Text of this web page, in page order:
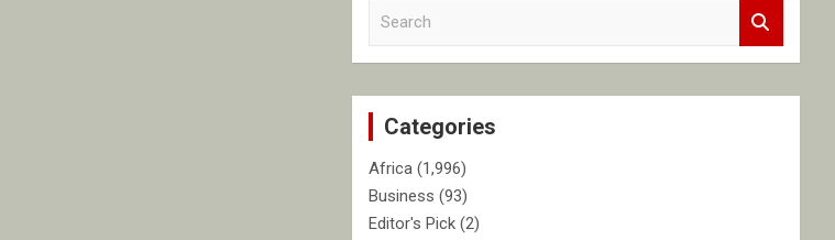
c
Categories
Africa (1,996)
Business (93)
Editor's Pick (2)